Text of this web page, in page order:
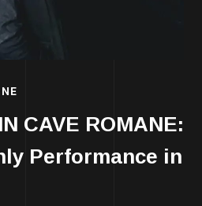
CAVE ROMANE:
Performance in